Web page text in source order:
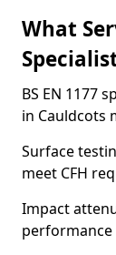
What
BS EN 1177
in Cauldcots
Surface
meet CFH
Impact